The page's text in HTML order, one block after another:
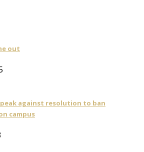
out
against resolution to ban
campus